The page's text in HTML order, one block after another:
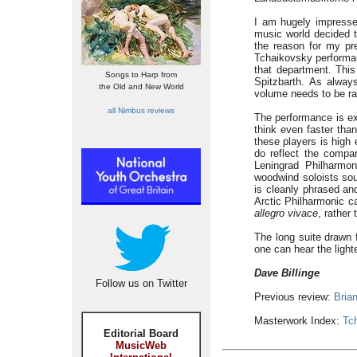
Songs to Harp from
the Old and New World
all Nimbus reviews
Follow us on Twitter
Editorial Board
MusicWeb
I am hugely
music world decided
the reason for my
Tchaikovsky
that department.
Spitzbarth. As
volume needs to be
The performance is
think even faster
these players is high
do reflect the
Leningrad
woodwind soloists
is cleanly phrased
Arctic Philharmonic
allegro vivace, rather
The long suite
one can hear the
Dave Billinge
Previous review:
Masterwork Index: